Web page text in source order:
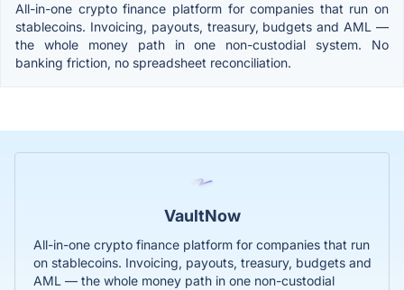
All-in-one crypto finance platform for companies that run on
stablecoins. Invoicing, payouts, treasury, budgets and AML —
the whole money path in one non-custodial system. No
banking friction, no spreadsheet reconciliation.
VaultNow
All-in-one crypto finance platform for companies that run
on stablecoins. Invoicing, payouts, treasury, budgets and
AML — the whole money path in one non-custodial